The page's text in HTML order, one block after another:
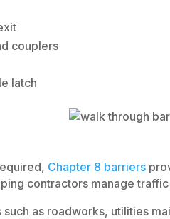
couplers
latch
Chapter 8 barriers
contractors manage
as roadworks, utilities